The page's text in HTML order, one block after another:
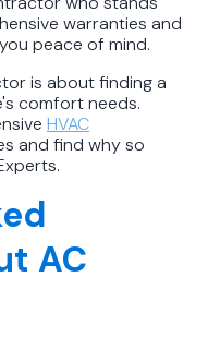
warranties and
peace of mind.
is about finding a
comfort needs.
HVAC
and find why so
AC